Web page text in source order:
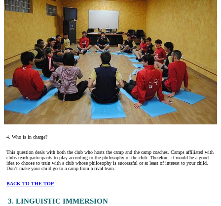
4. Who is in charge?
This question deals with both the club who hosts the camp and the camp coaches. Camps affiliated with
clubs teach participants to play according to the philosophy of the club. Therefore, it would be a good
idea to choose to train with a club whose philosophy is successful or at least of interest to your child.
Don’t make your child go to a camp from a rival team.
BACK TO THE TOP
3. LINGUISTIC IMMERSION